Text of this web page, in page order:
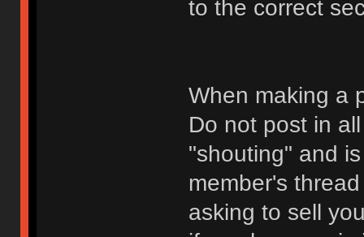
to the correct
When making a
Do not post in
"shouting" and
member's
asking to sell